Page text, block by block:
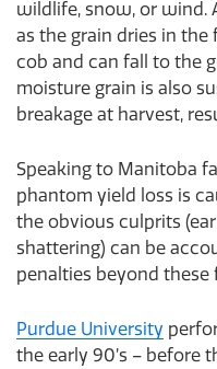
wildlife, snow, or wind.
as the grain dries in
cob and can fall to the
moisture grain is also
breakage at harvest,
Speaking to Manitoba
phantom yield loss is
the obvious culprits
shattering) can be
penalties beyond these
Purdue University
the early 90’s – before